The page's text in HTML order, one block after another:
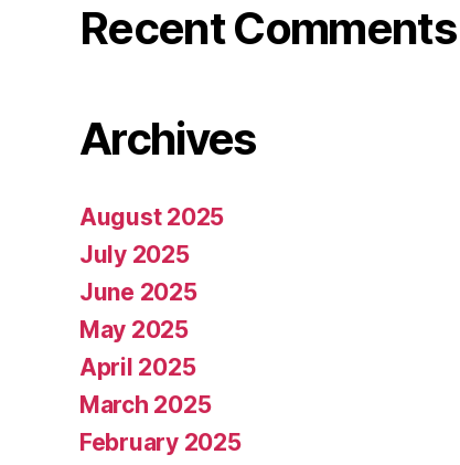
Recent Comments
Archives
August 2025
July 2025
June 2025
May 2025
April 2025
March 2025
February 2025